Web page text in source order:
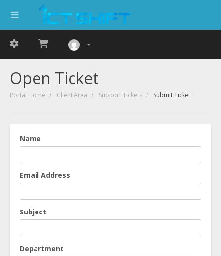
Open Ticket
Portal Home Client Area Support Tickets Submit Ticket
Name
Email Address
Subject
Department